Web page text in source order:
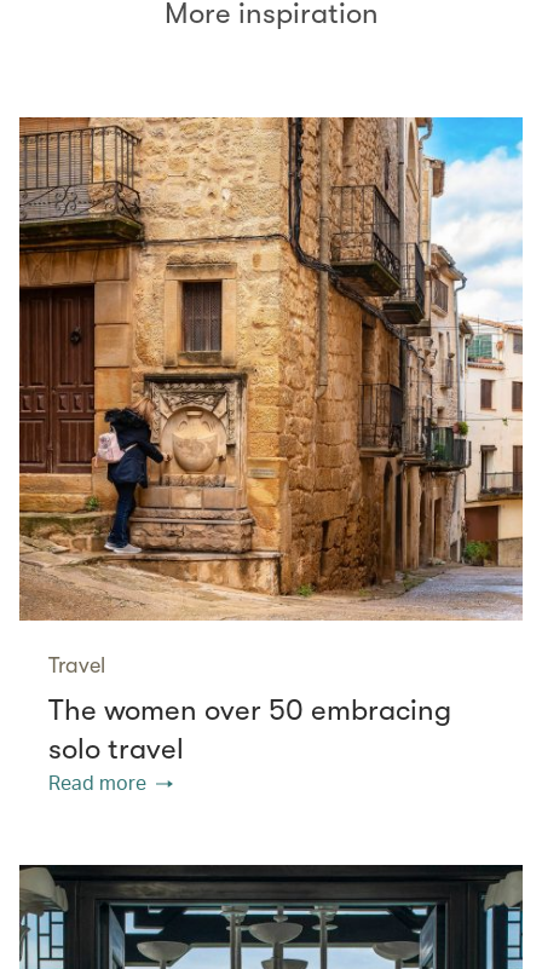
More inspiration
Travel
The women over 50 embracing
solo travel
Read more